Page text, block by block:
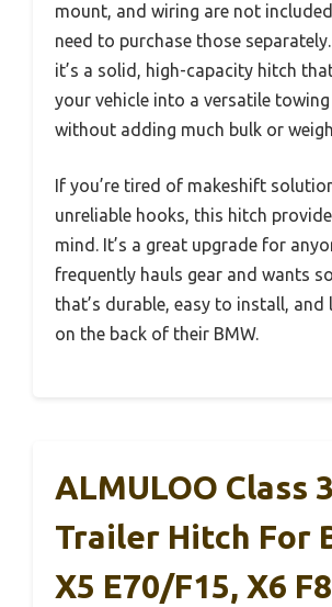
mount, and wiring are not
need to purchase those
it’s a solid, high-capacity hitch
your vehicle into a versatile
without adding much bulk or
If you’re tired of makeshift
unreliable hooks, this hitch
mind. It’s a great upgrade for
frequently hauls gear and wants
that’s durable, easy to install, and
on the back of their BMW.
ALMULOO Class 3
Trailer Hitch For
X5 E70/F15, X6